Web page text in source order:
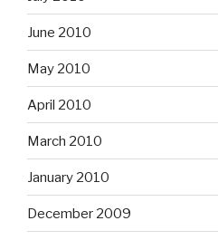
June 2010
May 2010
April 2010
March 2010
January 2010
December 2009